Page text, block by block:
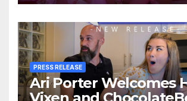
PRESS RELEASE
Ari Porter Welcomes